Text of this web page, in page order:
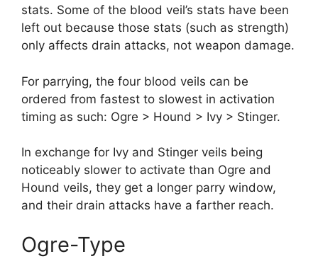
stats. Some of the blood veil’s stats have been
left out because those stats (such as strength)
only affects drain attacks, not weapon damage.
For parrying, the four blood veils can be
ordered from fastest to slowest in activation
timing as such: Ogre > Hound > Ivy > Stinger.
In exchange for Ivy and Stinger veils being
noticeably slower to activate than Ogre and
Hound veils, they get a longer parry window,
and their drain attacks have a farther reach.
Ogre-Type